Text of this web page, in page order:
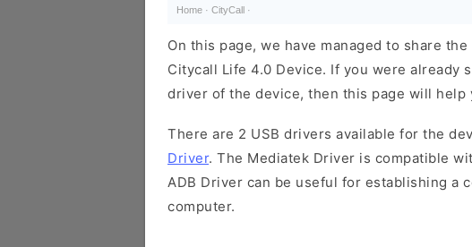
Home · CityCall ·
On this page, we have managed to share
Citycall Life 4.0 Device. If you were already
driver of the device, then this page will help
There are 2 USB drivers available for the
Driver. The Mediatek Driver is compatible
ADB Driver can be useful for establishing a
computer.